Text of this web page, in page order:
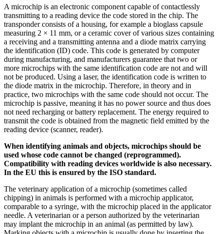
A microchip is an electronic component capable of contactlessly
transmitting to a reading device the code stored in the chip. The
transponder consists of a housing, for example a bioglass capsule
measuring 2 × 11 mm, or a ceramic cover of various sizes containing
a receiving and a transmitting antenna and a diode matrix carrying
the identification (ID) code. This code is generated by computer
during manufacturing, and manufacturers guarantee that two or
more microchips with the same identification code are not and will
not be produced. Using a laser, the identification code is written to
the diode matrix in the microchip. Therefore, in theory and in
practice, two microchips with the same code should not occur. The
microchip is passive, meaning it has no power source and thus does
not need recharging or battery replacement. The energy required to
transmit the code is obtained from the magnetic field emitted by the
reading device (scanner, reader).
When identifying animals and objects, microchips should be
used whose code cannot be changed (reprogrammed).
Compatibility with reading devices worldwide is also necessary.
In the EU this is ensured by the ISO standard.
The veterinary application of a microchip (sometimes called
chipping) in animals is performed with a microchip applicator,
comparable to a syringe, with the microchip placed in the applicator
needle. A veterinarian or a person authorized by the veterinarian
may implant the microchip in an animal (as permitted by law).